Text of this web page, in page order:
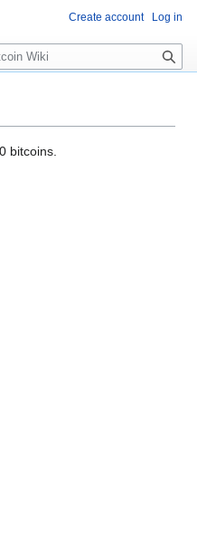
bitcoins.
Create account Log in